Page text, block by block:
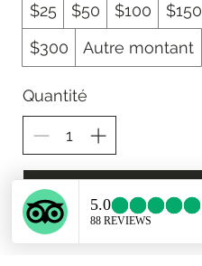
$25 $50 $100 $150
$300
Autre montant
Quantité